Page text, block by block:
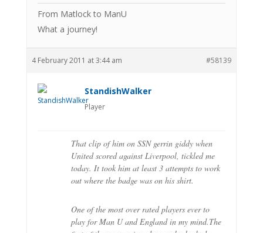
From Matlock to ManU
What a journey!
4 February 2011 at 3:44 am #58139
StandishWalker
Player
That clip of him on SSN gerrin giddy when
United scored against Liverpool, tickled me
today. It took him at least 3 attempts to work
out where the badge was on his shirt.
One of the most over rated players ever to
play for Man U and England in my mind.The